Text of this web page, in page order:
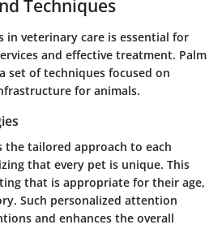
Techniques
in veterinary care is essential for
and effective treatment. Palm
set of techniques focused on
for animals.
the tailored approach to each
that every pet is unique. This
that is appropriate for their age,
Such personalized attention
and enhances the overall